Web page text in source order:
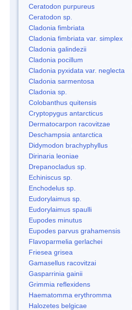
Ceratodon purpureus
Ceratodon sp.
Cladonia fimbriata
Cladonia fimbriata var. simplex
Cladonia galindezii
Cladonia pocillum
Cladonia pyxidata var. neglecta
Cladonia sarmentosa
Cladonia sp.
Colobanthus quitensis
Cryptopygus antarcticus
Dermatocarpon racovitzae
Deschampsia antarctica
Didymodon brachyphyllus
Dirinaria leoniae
Drepanocladus sp.
Echiniscus sp.
Enchodelus sp.
Eudorylaimus sp.
Eudorylaimus spaulli
Eupodes minutus
Eupodes parvus grahamensis
Flavoparmelia gerlachei
Friesea grisea
Gamasellus racovitzai
Gasparrinia gainii
Grimmia reflexidens
Haematomma erythromma
Halozetes belgicae